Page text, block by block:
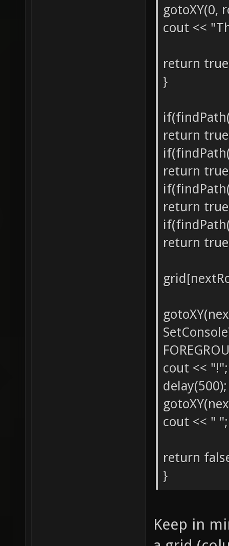
gotoXY(0,
cout <<
return
}
return
return
return
return
cout << "!";
delay(500);
cout << " ";
return
}
Keep in